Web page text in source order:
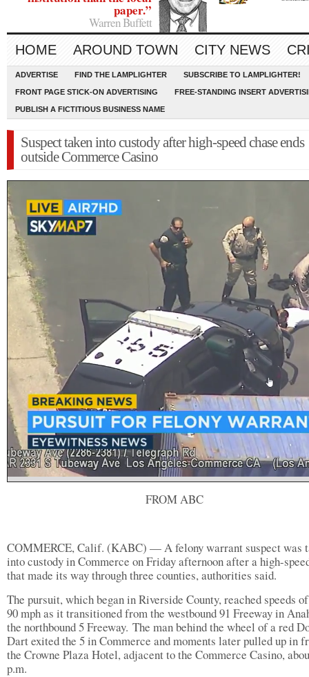
paper.”
Warren Buffett
HOME AROUND TOWN CITY NEWS
ADVERTISE FIND THE LAMPLIGHTER SUBSCRIBE TO LAMPLIGHTER!
FRONT PAGE STICK-ON ADVERTISING FREE-STANDING INSERT
PUBLISH A FICTITIOUS BUSINESS NAME
Suspect taken into custody after high-speed chase ends
outside Commerce Casino
FROM ABC
COMMERCE, Calif. (KABC) — A felony warrant suspect was
into custody in Commerce on Friday afternoon after a high-
that made its way through three counties, authorities said.
The pursuit, which began in Riverside County, reached speeds
90 mph as it transitioned from the westbound 91 Freeway in
the northbound 5 Freeway. The man behind the wheel of a red
Dart exited the 5 in Commerce and moments later pulled up in
the Crowne Plaza Hotel, adjacent to the Commerce Casino,
p.m.